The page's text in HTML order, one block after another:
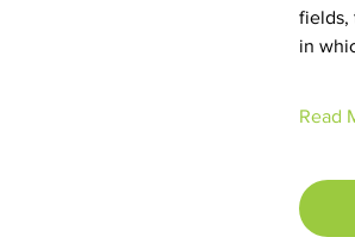
fields,
in
Read